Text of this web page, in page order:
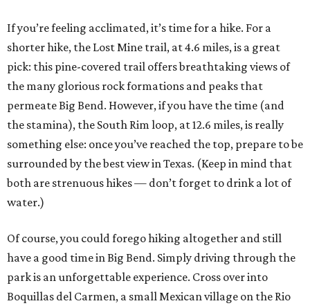
If you’re feeling acclimated, it’s time for a hike. For a
shorter hike, the Lost Mine trail, at 4.6 miles, is a great
pick: this pine-covered trail offers breathtaking views of
the many glorious rock formations and peaks that
permeate Big Bend. However, if you have the time (and
the stamina), the South Rim loop, at 12.6 miles, is really
something else: once you’ve reached the top, prepare to be
surrounded by the best view in Texas. (Keep in mind that
both are strenuous hikes — don’t forget to drink a lot of
water.)
Of course, you could forego hiking altogether and still
have a good time in Big Bend. Simply driving through the
park is an unforgettable experience. Cross over into
Boquillas del Carmen, a small Mexican village on the Rio